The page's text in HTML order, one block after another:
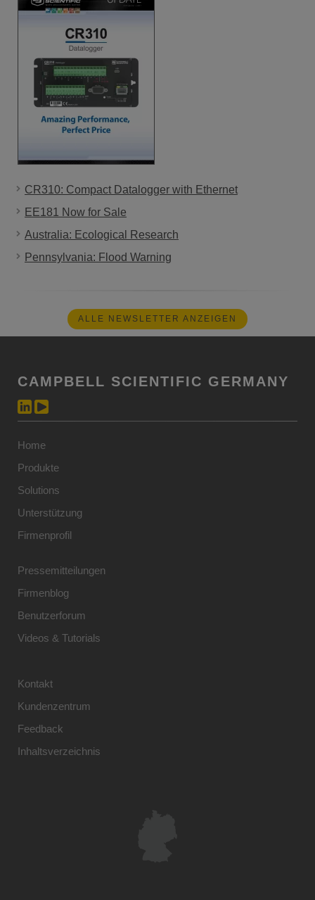
CR310: Compact Datalogger with Ethernet
EE181 Now for Sale
Australia: Ecological Research
Pennsylvania: Flood Warning
ALLE NEWSLETTER ANZEIGEN
CAMPBELL SCIENTIFIC GERMANY
Home
Produkte
Solutions
Unterstützung
Firmenprofil
Pressemitteilungen
Firmenblog
Benutzerforum
Videos & Tutorials
Kontakt
Kundenzentrum
Feedback
Inhaltsverzeichnis